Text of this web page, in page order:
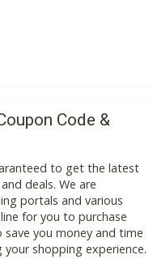
Code &
to get the latest
deals. We are
portals and various
for you to purchase
you money and time
shopping experience.